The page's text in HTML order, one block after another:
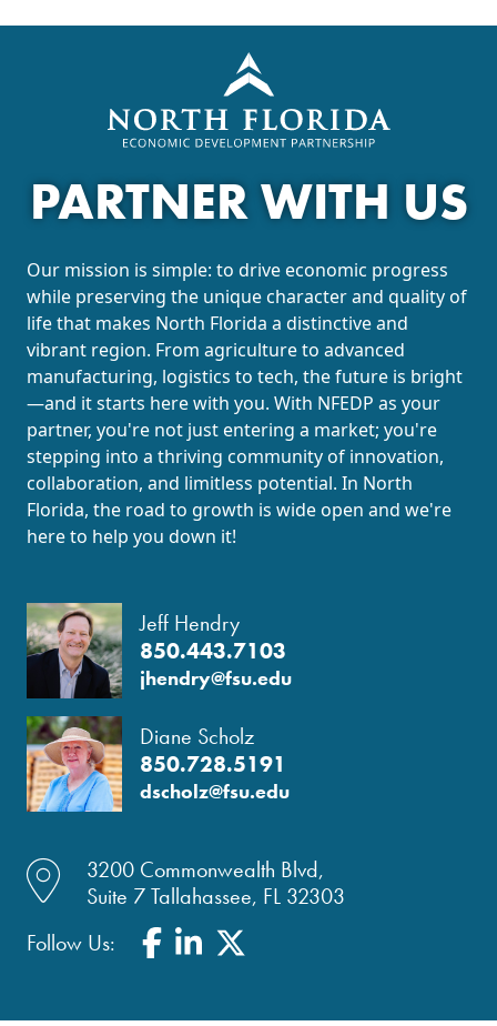
PARTNER WITH US
Our mission is simple: to drive economic progress
while preserving the unique character and quality of
life that makes North Florida a distinctive and
vibrant region. From agriculture to advanced
manufacturing, logistics to tech, the future is bright
—and it starts here with you. With NFEDP as your
partner, you're not just entering a market; you're
stepping into a thriving community of innovation,
collaboration, and limitless potential. In North
Florida, the road to growth is wide open and we're
here to help you down it!
Jeff Hendry
850.443.7103
jhendry@fsu.edu
Diane Scholz
850.728.5191
dscholz@fsu.edu
location dot icon
3200 Commonwealth Blvd,
Suite 7 Tallahassee, FL 32303
Follow Us:
Facebook
LinkedIn